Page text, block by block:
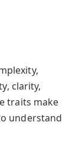
clarity,
traits make
understand